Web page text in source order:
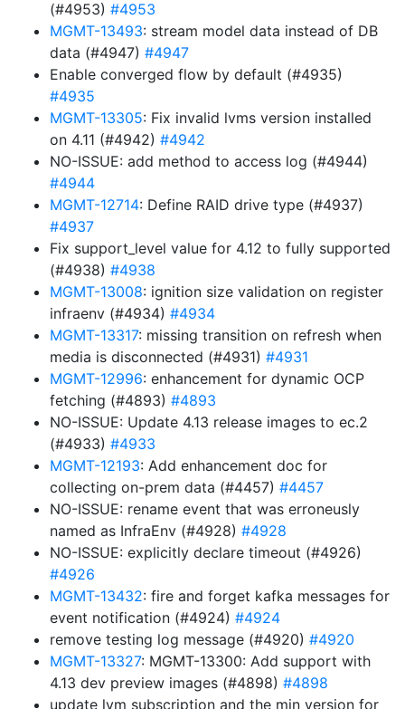
(#4953) #4953
MGMT-13493: stream model data instead of DB
data (#4947) #4947
Enable converged flow by default (#4935)
#4935
MGMT-13305: Fix invalid lvms version installed
on 4.11 (#4942) #4942
NO-ISSUE: add method to access log (#4944)
#4944
MGMT-12714: Define RAID drive type (#4937)
#4937
Fix support_level value for 4.12 to fully supported
(#4938) #4938
MGMT-13008: ignition size validation on register
infraenv (#4934) #4934
MGMT-13317: missing transition on refresh when
media is disconnected (#4931) #4931
MGMT-12996: enhancement for dynamic OCP
fetching (#4893) #4893
NO-ISSUE: Update 4.13 release images to ec.2
(#4933) #4933
MGMT-12193: Add enhancement doc for
collecting on-prem data (#4457) #4457
NO-ISSUE: rename event that was erroneusly
named as InfraEnv (#4928) #4928
NO-ISSUE: explicitly declare timeout (#4926)
#4926
MGMT-13432: fire and forget kafka messages for
event notification (#4924) #4924
remove testing log message (#4920) #4920
MGMT-13327: MGMT-13300: Add support with
4.13 dev preview images (#4898) #4898
update lvm subscription and the min version for